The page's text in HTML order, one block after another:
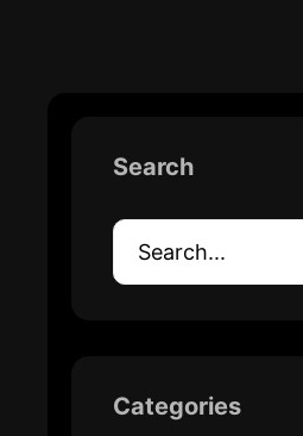
Search
Categories